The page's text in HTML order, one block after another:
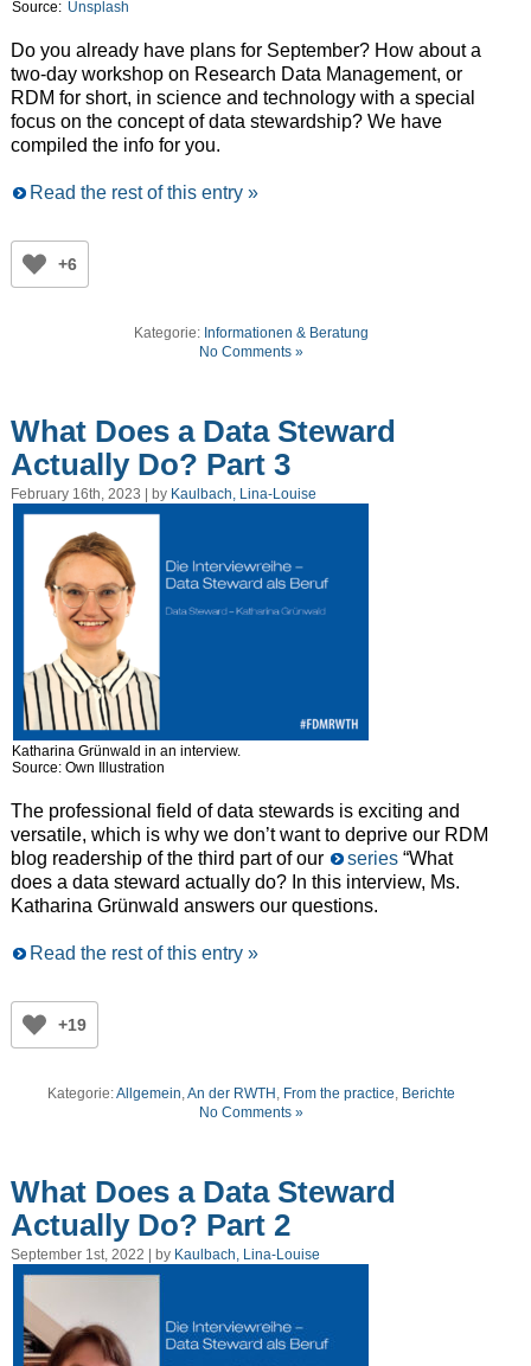
Source: Unsplash
Do you already have plans for September? How about a
two-day workshop on Research Data Management, or
RDM for short, in science and technology with a special
focus on the concept of data stewardship? We have
compiled the info for you.
Read the rest of this entry »
+6
Kategorie: Informationen & Beratung
No Comments »
What Does a Data Steward
Actually Do? Part 3
February 16th, 2023 | by Kaulbach, Lina-Louise
Katharina Grünwald in an interview.
Source: Own Illustration
The professional field of data stewards is exciting and
versatile, which is why we don’t want to deprive our RDM
blog readership of the third part of our
series“What
does a data steward actually do? In this interview, Ms.
Katharina Grünwald answers our questions.
Read the rest of this entry »
+19
Kategorie:Allgemein,An der RWTH, From the practice, Berichte
No Comments »
What Does a Data Steward
Actually Do? Part 2
September 1st, 2022 | by Kaulbach, Lina-Louise